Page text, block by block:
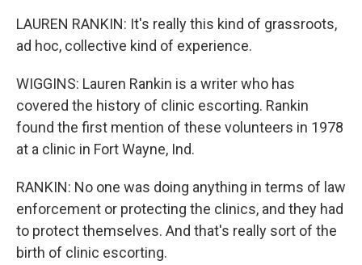
LAUREN RANKIN: It's really this kind of grassroots,
ad hoc, collective kind of experience.
WIGGINS: Lauren Rankin is a writer who has
covered the history of clinic escorting. Rankin
found the first mention of these volunteers in 1978
at a clinic in Fort Wayne, Ind.
RANKIN: No one was doing anything in terms of law
enforcement or protecting the clinics, and they had
to protect themselves. And that's really sort of the
birth of clinic escorting.